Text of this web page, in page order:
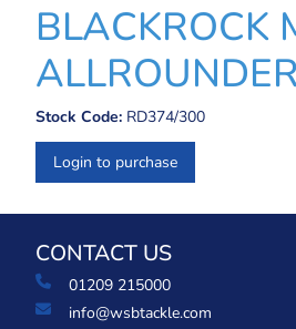
BLACKROCK
Stock Code: RD374/300
Login to purchase
CONTACT US
01209 215000
info@wsbtackle.com